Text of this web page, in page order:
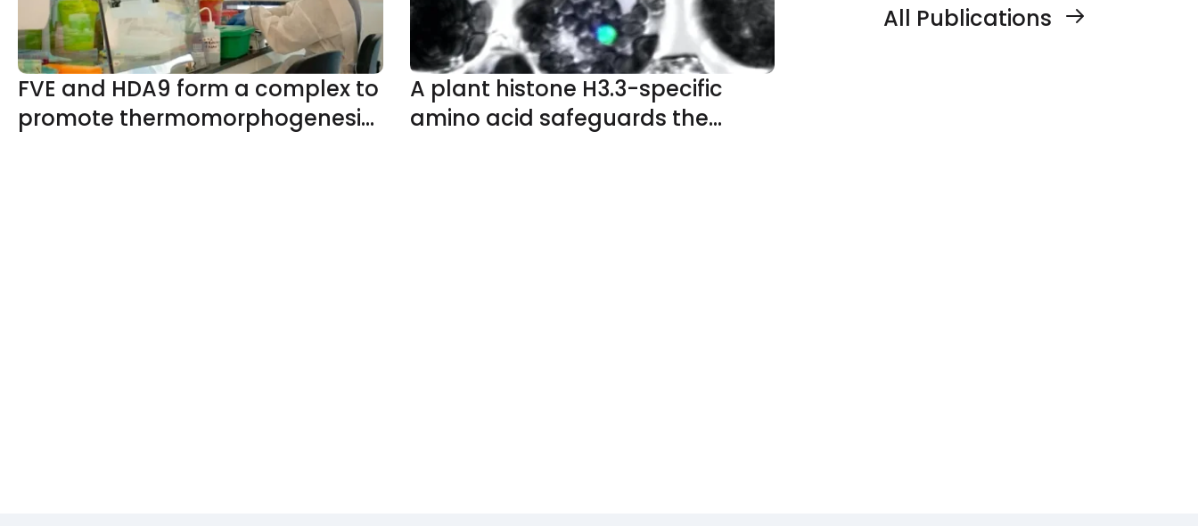
FVE and HDA9 form a complex to
promote thermomorphogenesis
A plant histone H3.3-specific
amino acid safeguards the
All Publications